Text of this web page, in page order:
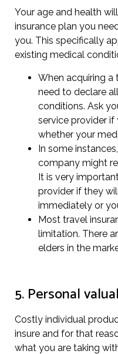
Your age and health
insurance plan you
you. This specifically
existing medical
When acquiring a
need to declare
conditions. Ask
service provider
whether your
In some
company might
It is very
provider if they
immediately or
Most travel
limitation. There
elders in the
5. Personal
Costly individual
insure and for that
what you are taking